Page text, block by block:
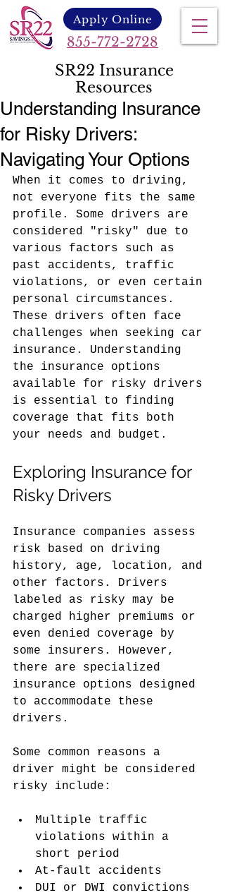
855-772-2728
Apply Online
SR22 Insurance
Resources
Understanding Insurance
for Risky Drivers:
Navigating Your Options
When it comes to driving,
not everyone fits the same
profile. Some drivers are
considered "risky" due to
various factors such as
past accidents, traffic
violations, or even certain
personal circumstances.
These drivers often face
challenges when seeking car
insurance. Understanding
the insurance options
available for risky drivers
is essential to finding
coverage that fits both
your needs and budget.
Exploring Insurance for
Risky Drivers
Insurance companies assess
risk based on driving
history, age, location, and
other factors. Drivers
labeled as risky may be
charged higher premiums or
even denied coverage by
some insurers. However,
there are specialized
insurance options designed
to accommodate these
drivers.
Some common reasons a
driver might be considered
risky include:
Multiple traffic
violations within a
short period
At-fault accidents
DUI or DWI convictions